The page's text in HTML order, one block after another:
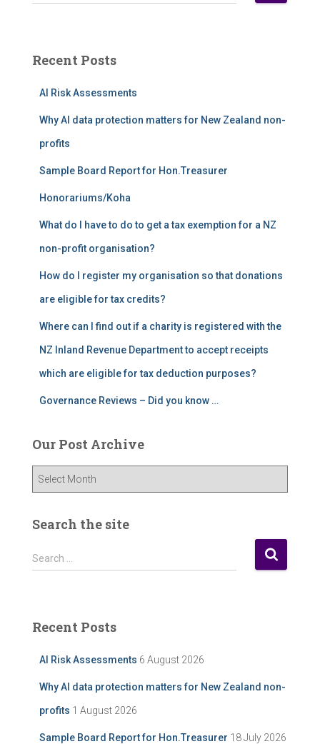
h
Recent Posts
AI Risk Assessments
Why AI data protection matters for New Zealand non-
profits
Sample Board Report for Hon.Treasurer
Honorariums/Koha
What do I have to do to get a tax exemption for a NZ
non-profit organisation?
How do I register my organisation so that donations
are eligible for tax credits?
Where can I find out if a charity is registered with the
NZ Inland Revenue Department to accept receipts
which are eligible for tax deduction purposes?
Governance Reviews – Did you know …
Our Post Archive
P
h
Search the site
S
e
h
Search …
Recent Posts
AI Risk Assessments 6 August 2026
Why AI data protection matters for New Zealand non-
profits 1 August 2026
Sample Board Report for Hon.Treasurer 18 July 2026